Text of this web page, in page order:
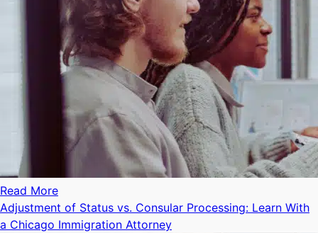
Read More
Adjustment of Status vs. Consular Processing: Learn With
a Chicago Immigration Attorney